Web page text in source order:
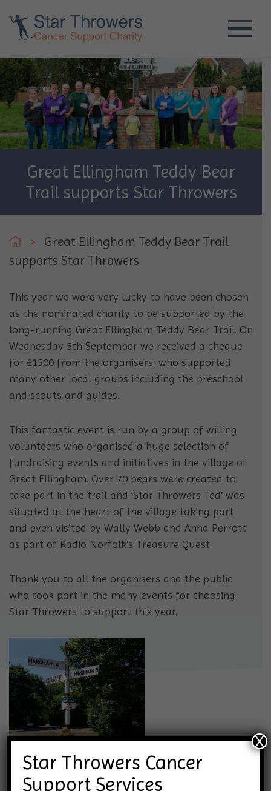
Great Ellingham Teddy Bear
Trail supports Star Throwers
>
Great Ellingham Teddy Bear Trail
supports Star Throwers
This year we were very lucky to have been chosen
as the nominated charity to be supported by the
long-running Great Ellingham Teddy Bear Trail. On
Wednesday 5th September we received a cheque
for £1500 from the organisers, who supported
many other local groups including the preschool
and scouts and guides.
This fantastic event is run by a group of willing
volunteers who organised a huge selection of
fundraising events and initiatives in the village of
Great Ellingham. Over 70 bears were created to
take part in the trail and ‘Star Throwers Ted’ was
situated at the heart of the village taking part
and even visited by Wally Webb and Anna Perrott
as part of Radio Norfolk’s Treasure Quest.
Thank you to all the organisers and the public
who took part in the many events for choosing
Star Throwers to support this year.
Star Throwers Cancer
Support Services
X